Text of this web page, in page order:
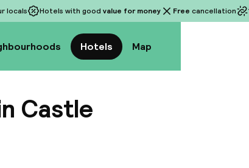
locals Hotels with good value for money Free cancellation
Hotels Map
Castle